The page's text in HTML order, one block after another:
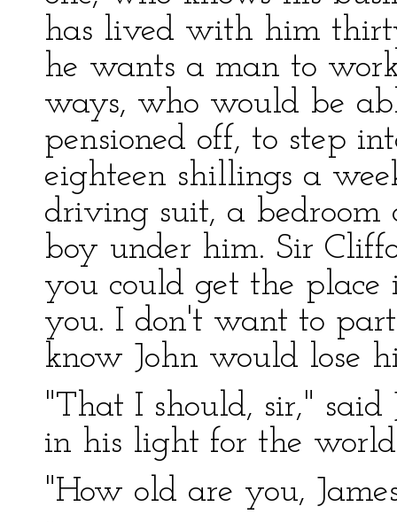
has lived with him
he wants a man to
ways, who would be
pensioned off, to step
eighteen shillings a
driving suit, a bedroom
boy under him. Sir
you could get the
you. I don't want to
know John would lose
"That I should, sir,"
in his light for the
"How old are you,